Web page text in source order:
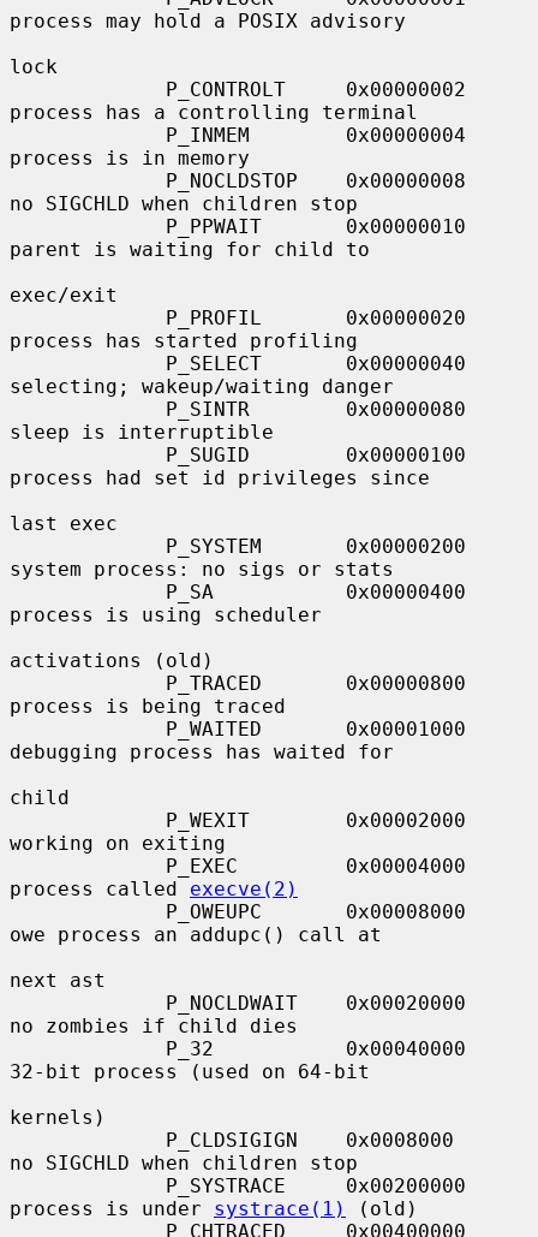
process may hold a POSIX advisory
lock
process has a controlling terminal
process is in memory
no SIGCHLD when children stop
parent is waiting for child to
exec/exit
process has started profiling
selecting; wakeup/waiting danger
sleep is interruptible
process had set id privileges since
last exec
system process: no sigs or stats
process is using scheduler
activations (old)
process is being traced
debugging process has waited for
child
working on exiting
process called execve(2)
owe process an addupc() call at
next ast
no zombies if child dies
32-bit process (used on 64-bit
kernels)
no SIGCHLD when children stop
process is under systrace(1)
(old)